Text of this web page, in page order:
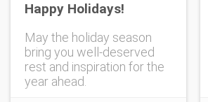
Happy Holidays!
May the holiday season
bring you well-deserved
rest and inspiration for the
year ahead.